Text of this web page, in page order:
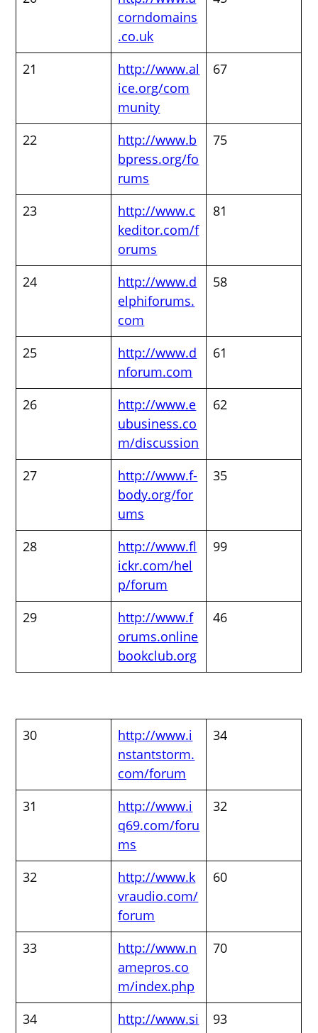
corndomains
.co.uk
21
http://www.al
ice.org/com
munity
67
22
http://www.b
bpress.org/fo
rums
75
23
http://www.c
keditor.com/f
orums
81
24
http://www.d
elphiforums.
com
58
25
http://www.d
nforum.com
61
26
http://www.e
ubusiness.co
m/discussion
62
27
http://www.f-
body.org/for
ums
35
28
http://www.fl
ickr.com/hel
p/forum
99
29
http://www.f
orums.online
bookclub.org
46
30
http://www.i
nstantstorm.
com/forum
34
31
http://www.i
q69.com/foru
ms
32
32
http://www.k
vraudio.com/
forum
60
33
http://www.n
amepros.co
m/index.php
70
34
http://www.si
93